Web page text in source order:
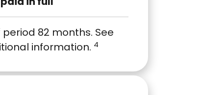
82 months. See
information. 4